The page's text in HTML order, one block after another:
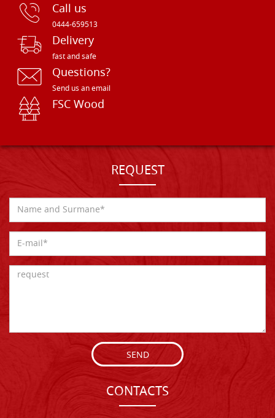
Call us
0444-659513
Delivery
fast and safe
Questions?
Send us an email
FSC Wood
REQUEST
SEND
CONTACTS